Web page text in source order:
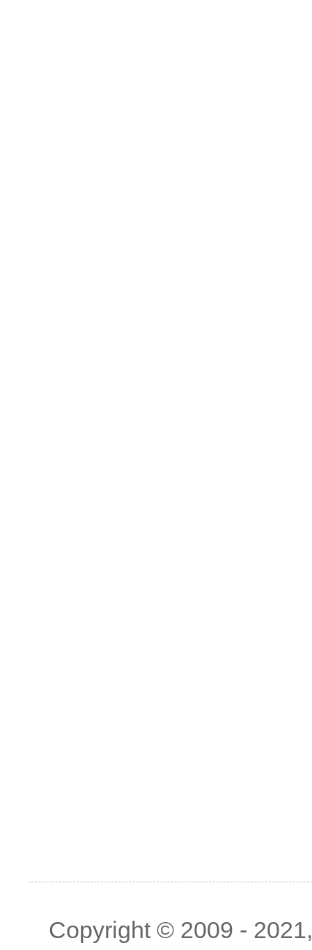
Copyright © 2009 -